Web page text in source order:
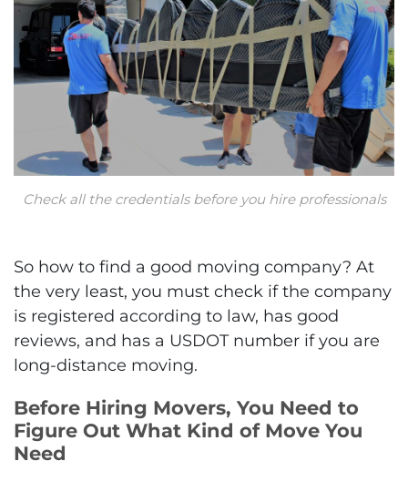
Check all the credentials before you hire professionals
So how to find a good moving company? At
the very least, you must check if the company
is registered according to law, has good
reviews, and has a USDOT number if you are
long-distance moving.
Before Hiring Movers, You Need to
Figure Out What Kind of Move You
Need